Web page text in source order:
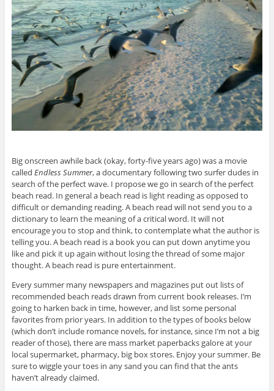
Big onscreen awhile back (okay, forty-five years ago) was a movie
called Endless Summer, a documentary following two surfer dudes in
search of the perfect wave. I propose we go in search of the perfect
beach read. In general a beach read is light reading as opposed to
difficult or demanding reading. A beach read will not send you to a
dictionary to learn the meaning of a critical word. It will not
encourage you to stop and think, to contemplate what the author is
telling you. A beach read is a book you can put down anytime you
like and pick it up again without losing the thread of some major
thought. A beach read is pure entertainment.
Every summer many newspapers and magazines put out lists of
recommended beach reads drawn from current book releases. I’m
going to harken back in time, however, and list some personal
favorites from prior years. In addition to the types of books below
(which don’t include romance novels, for instance, since I’m not a big
reader of those), there are mass market paperbacks galore at your
local supermarket, pharmacy, big box stores. Enjoy your summer. Be
sure to wiggle your toes in any sand you can find that the ants
haven’t already claimed.